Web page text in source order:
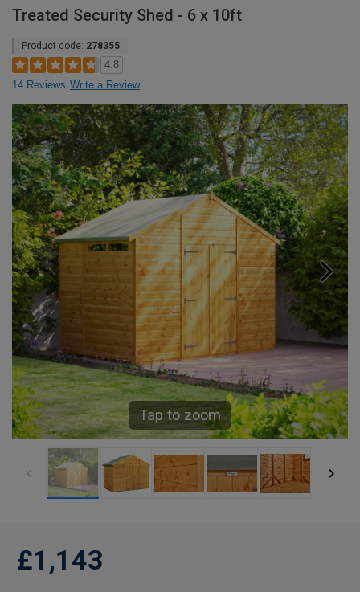
Treated Security Shed - 6 x 10ft
Product code: 278355
4.8
14 Reviews Write a Review
Tap to zoom
£1,143